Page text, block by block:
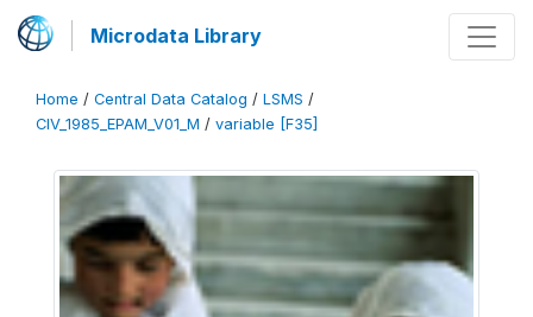
Microdata Library
Home / Central Data Catalog / LSMS /
CIV_1985_EPAM_V01_M / variable [F35]